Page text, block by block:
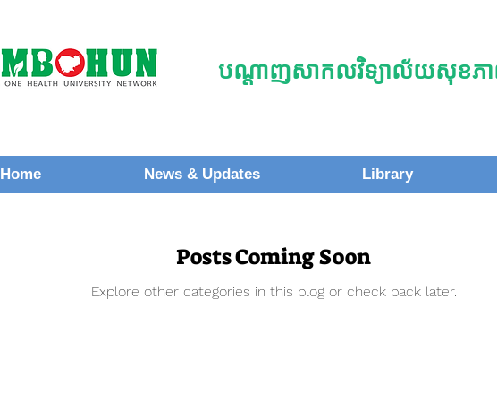
បណ្តាញសាកលវិទ្យាល័យសុខភា
Home News & Updates Library
Posts Coming Soon
Explore other categories in this blog or check back later.